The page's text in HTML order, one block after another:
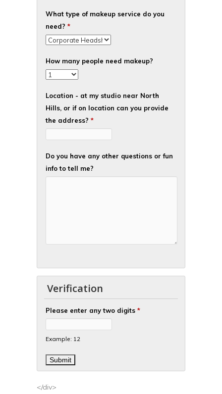
What type of makeup service do you
need? *
How many people need makeup?
Location - at my studio near North
Hills, or if on location can you provide
the address? *
Do you have any other questions or fun
info to tell me?
Verification
Please enter any two digits *
Example: 12
</div>